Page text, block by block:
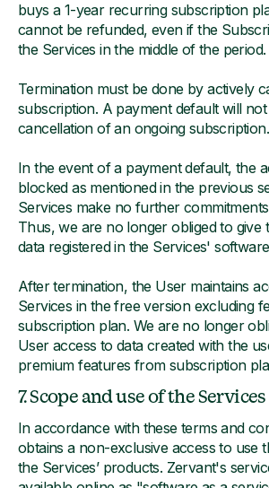
buys a 1-year recurring subscription
cannot be refunded, even if the
the Services in the middle of the period.
Termination must be done by actively
subscription. A payment default will
cancellation of an ongoing subscription.
In the event of a payment default, the
blocked as mentioned in the previous
Services make no further
Thus, we are no longer obliged to give
data registered in the Services'
After termination, the User maintains
Services in the free version excluding
subscription plan. We are no longer
User access to data created with the
premium features from subscription
7. Scope and use of the Services
In accordance with these terms and
obtains a non-exclusive access to use
the Services’ products. Zervant's